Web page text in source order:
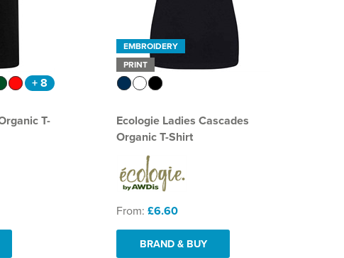
+ 8
T-
EMBROIDERY
PRINT
Ecologie Ladies Cascades
Organic T-Shirt
From: £6.60
BRAND & BUY